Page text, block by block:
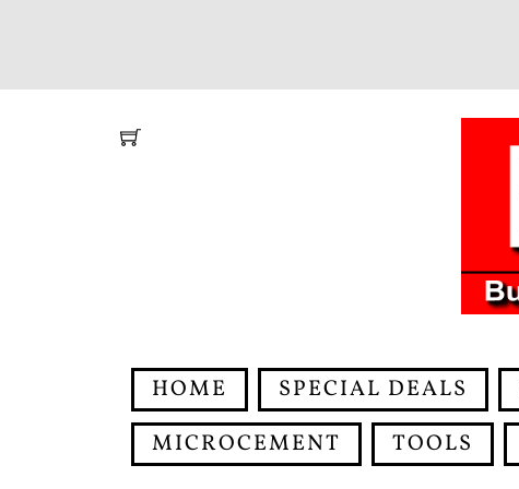
HOME SPECIAL DEALS
MICROCEMENT
TOOLS